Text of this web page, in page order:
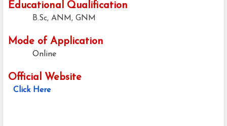
Educational Qualification
B.Sc, ANM, GNM
Mode of Application
Online
Official Website
Click Here